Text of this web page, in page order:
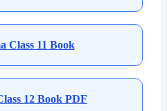
Class 11 Book
12 Book PDF